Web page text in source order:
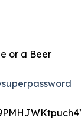
or a Beer